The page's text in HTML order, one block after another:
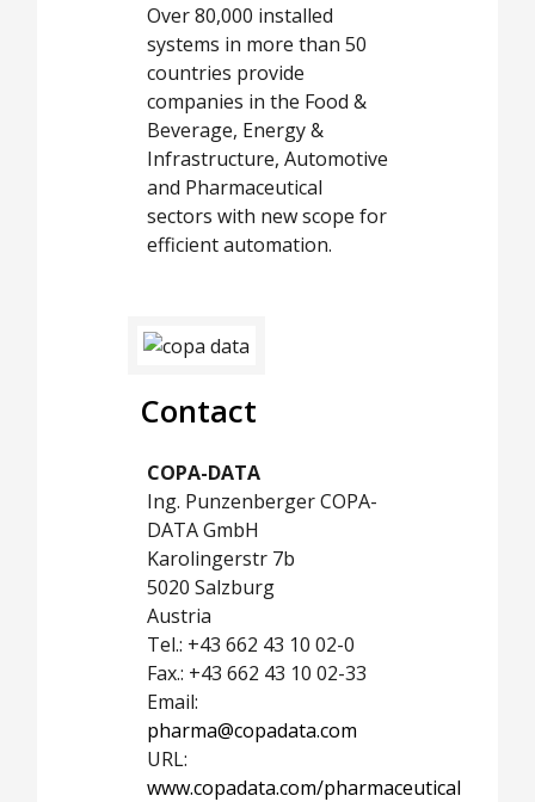
Over 80,000 installed
systems in more than 50
countries provide
companies in the Food &
Beverage, Energy &
Infrastructure, Automotive
and Pharmaceutical
sectors with new scope for
efficient automation.
Contact
COPA-DATA
Ing. Punzenberger COPA-
DATA GmbH
Karolingerstr 7b
5020 Salzburg
Austria
Tel.: +43 662 43 10 02-0
Fax.: +43 662 43 10 02-33
Email:
pharma@copadata.com
URL:
www.copadata.com/pharmaceutical